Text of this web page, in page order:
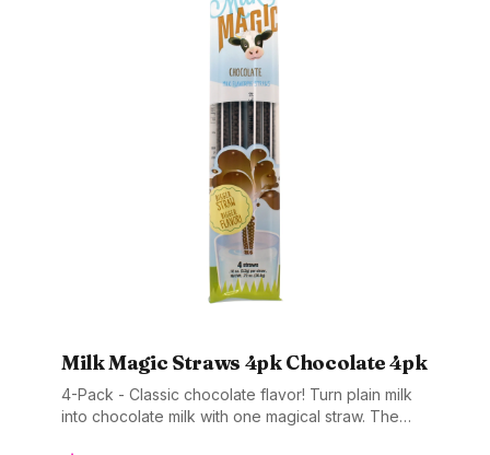
Milk Magic Straws 4pk Chocolate 4pk
4-Pack - Classic chocolate flavor! Turn plain milk
into chocolate milk with one magical straw. The